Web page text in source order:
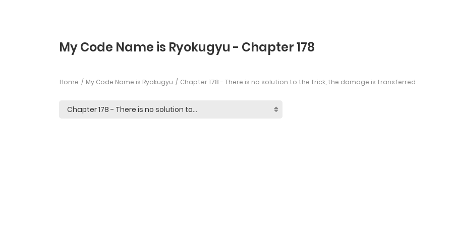
My Code Name is Ryokugyu - Chapter 178
Home My Code Name is Ryokugyu Chapter 178 - There is no solution to the trick, the damage is transferred